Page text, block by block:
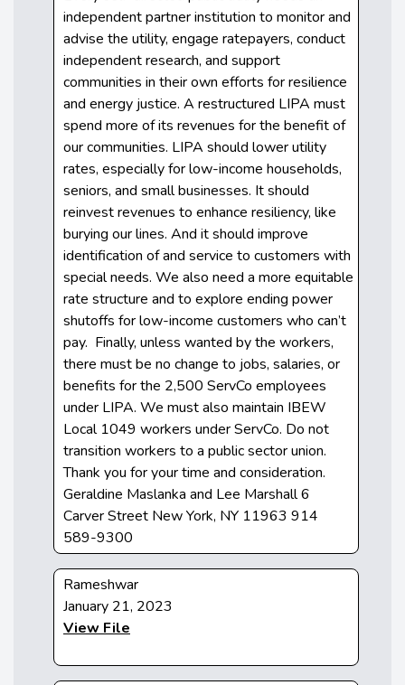
independent partner institution to monitor and
advise the utility, engage ratepayers, conduct
independent research, and support
communities in their own efforts for resilience
and energy justice. A restructured LIPA must
spend more of its revenues for the benefit of
our communities. LIPA should lower utility
rates, especially for low-income households,
seniors, and small businesses. It should
reinvest revenues to enhance resiliency, like
burying our lines. And it should improve
identification of and service to customers with
special needs. We also need a more equitable
rate structure and to explore ending power
shutoffs for low-income customers who can’t
pay. Finally, unless wanted by the workers,
there must be no change to jobs, salaries, or
benefits for the 2,500 ServCo employees
under LIPA. We must also maintain IBEW
Local 1049 workers under ServCo. Do not
transition workers to a public sector union.
Thank you for your time and consideration.
Geraldine Maslanka and Lee Marshall 6
Carver Street New York, NY 11963 914
589-9300
Rameshwar
January 21, 2023
View File